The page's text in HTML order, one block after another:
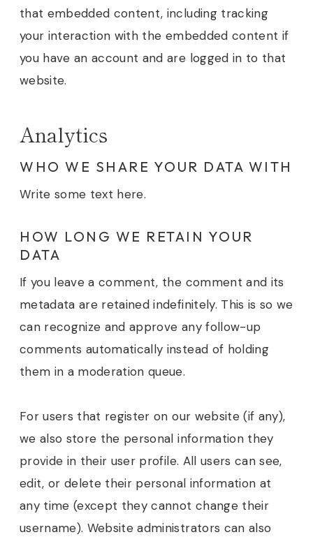
that embedded content, including tracking
your interaction with the embedded content if
you have an account and are logged in to that
website.
Analytics
WHO WE SHARE YOUR DATA WITH
Write some text here.
HOW LONG WE RETAIN YOUR
DATA
If you leave a comment, the comment and its
metadata are retained indefinitely. This is so we
can recognize and approve any follow-up
comments automatically instead of holding
them in a moderation queue.
For users that register on our website (if any),
we also store the personal information they
provide in their user profile. All users can see,
edit, or delete their personal information at
any time (except they cannot change their
username). Website administrators can also